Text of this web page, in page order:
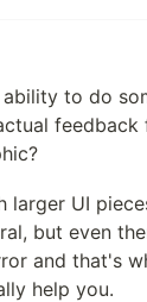
to do
feedback
larger UI
but even
and that's
help you.